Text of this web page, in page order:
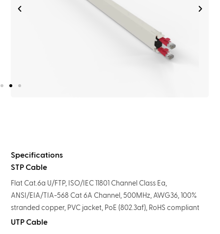
Specifications
STP Cable
Flat Cat.6a U/FTP, ISO/IEC 11801 Channel Class Ea,
ANSI/EIA/TIA-568 Cat 6A Channel, 500MHz, AWG36, 100%
stranded copper, PVC jacket, PoE (802.3af), RoHS compliant
UTP Cable